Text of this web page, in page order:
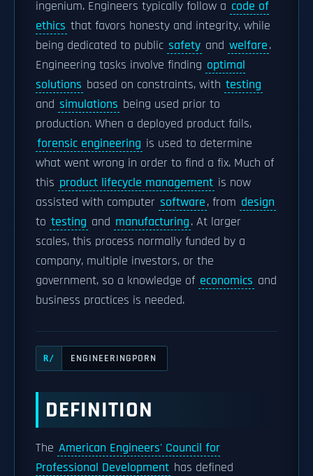
ingenium. Engineers typically follow a code of
ethics that favors honesty and integrity, while
being dedicated to public safety and welfare.
Engineering tasks involve finding optimal
solutions based on constraints, with testing
and simulations being used prior to
production. When a deployed product fails,
forensic engineering is used to determine
what went wrong in order to find a fix. Much of
this product lifecycle management is now
assisted with computer software, from design
to testing and manufacturing. At larger
scales, this process normally funded by a
company, multiple investors, or the
government, so a knowledge of economics and
business practices is needed.
R/ ENGINEERINGPORN
DEFINITION
The American Engineers' Council for
Professional Development has defined